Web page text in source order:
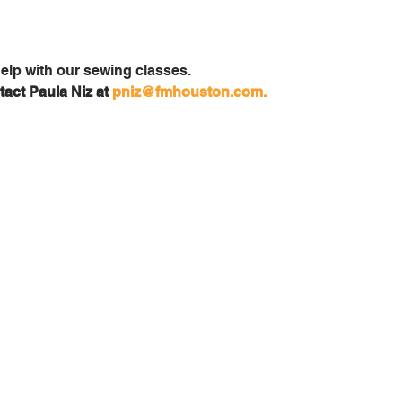
Join us and volunteer to help with our sewing classes.
Paula Niz at pniz@fmhouston.com.